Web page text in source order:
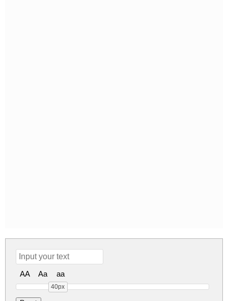
AA Aa aa
40px